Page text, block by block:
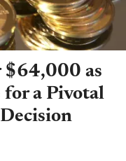
$64,000 as
for a Pivotal